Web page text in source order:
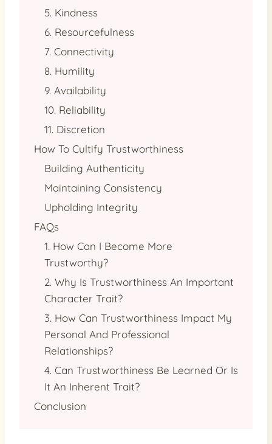
5. Kindness
6. Resourcefulness
7. Connectivity
8. Humility
9. Availability
10. Reliability
11. Discretion
How To Cultify Trustworthiness
Building Authenticity
Maintaining Consistency
Upholding Integrity
FAQs
1. How Can I Become More
Trustworthy?
2. Why Is Trustworthiness An Important
Character Trait?
3. How Can Trustworthiness Impact My
Personal And Professional
Relationships?
4. Can Trustworthiness Be Learned Or Is
It An Inherent Trait?
Conclusion